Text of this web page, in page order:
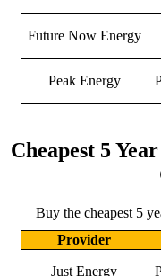
Future Now Energy
Peak Energy
Cheapest 5
Buy the cheapest 5
Provider
Just Energy